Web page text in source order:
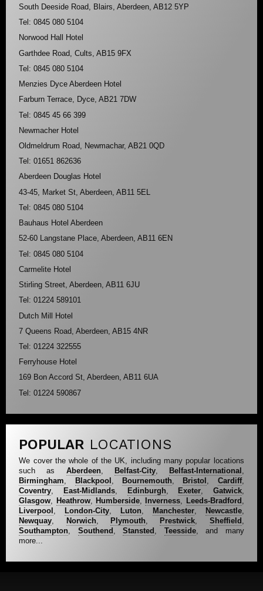
South Deeside Road, Blairs, Aberdeen, AB12 5YP
Tel: 0845 080 5104
Norwood Hall Hotel
Garthdee Road, Cults, AB15 9FX
Tel: 0845 080 5104
Menzies Dyce Aberdeen Hotel
Farburn Terrace, Dyce, AB21 7DW
Tel: 0845 45 66 399
Newmacher Hotel
Oldmeldrum Road, Newmachar, AB21 0QD
Tel: 01651 862636
Aberdeen Douglas Hotel
43-45, Market St, Aberdeen, AB11 5EL
Tel: 0845 080 5104
Bauhaus Hotel Aberdeen
52-60 Langstane Place, Aberdeen, AB11 6EN
Tel: 0845 080 5104
Carmelite Hotel
Stirling Street, Aberdeen, AB11 6JU
Tel: 01224 589101
Dutch Mill Hotel
7 Queens Road, Aberdeen, AB15 4NR
Tel: 01224 322555
Ferryhouse Hotel
169 Bon Accord St, Aberdeen, AB11 6UA
Tel: 01224 590867
POPULAR LOCATIONS
We cover the whole of the UK, including many popular locations
such as Aberdeen, Belfast-City, Belfast-International ,
Birmingham, Blackpool , Bournemouth, Bristol , Cardiff,
Coventry, East-Midlands, Edinburgh, Exeter, Gatwick,
Glasgow, Heathrow, Humberside, Inverness, Leeds-Bradford ,
Liverpool , London-City, Luton, Manchester, Newcastle,
Newquay, Norwich, Plymouth, Prestwick, Sheffield ,
Southampton, Southend ,Stansted , Teesside, and many
more...